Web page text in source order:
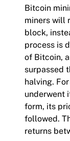
Bitcoin
miners will
block,
process is
of Bitcoin,
surpassed
halving.
underwent
form, its
followed.
returns